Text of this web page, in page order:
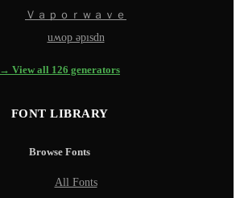
Ｖａｐｏｒｗａｖｅ
uʍop ǝpısdn
→ View all 126 generators
FONT LIBRARY
Browse Fonts
All Fonts